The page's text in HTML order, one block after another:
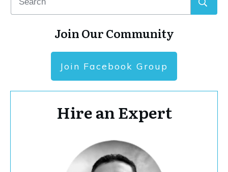
Join Our Community
Join Facebook Group
Hire an Expert